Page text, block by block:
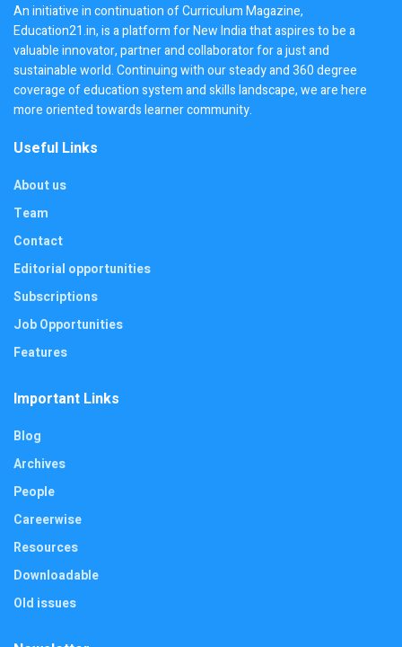
An initiative in continuation of Curriculum Magazine,
Education21.in, is a platform for New India that aspires to be a
valuable innovator, partner and collaborator for a just and
sustainable world. Continuing with our steady and 360 degree
coverage of education system and skills landscape, we are here
more oriented towards learner community.
Useful Links
About us
Team
Contact
Editorial opportunities
Subscriptions
Job Opportunities
Features
Important Links
Blog
Archives
People
Careerwise
Resources
Downloadable
Old issues